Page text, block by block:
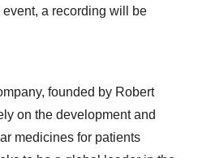
event, a recording will be
founded by Robert
on the development and
medicines for patients